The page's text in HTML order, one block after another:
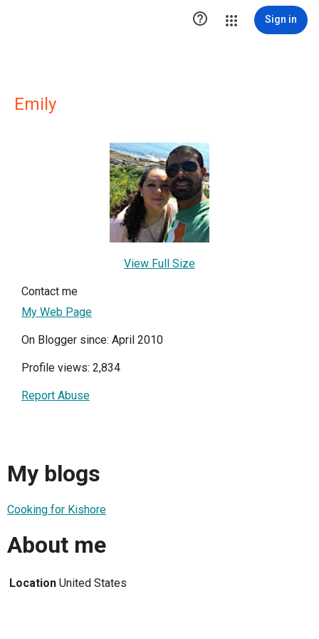
 Sign in
Emily
View Full Size
Contact me
My Web Page
On Blogger since: April 2010
Profile views: 2,834
Report Abuse
My blogs
Cooking for Kishore
About me
Location United States